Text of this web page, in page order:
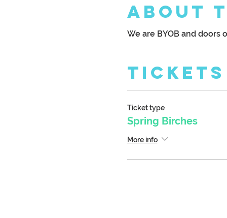
About
We are BYOB and doors
Tickets
Ticket type
Spring Birches
More info